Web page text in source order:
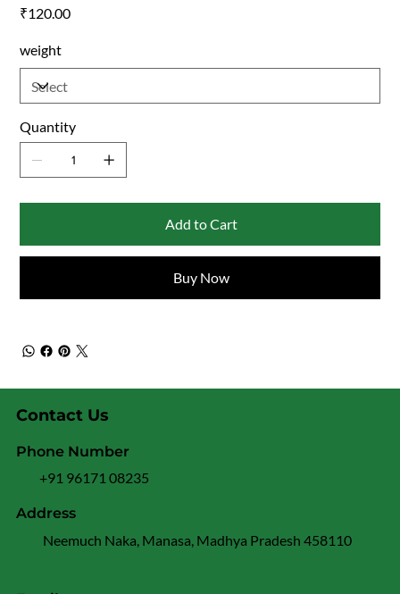
₹120.00
weight
Quantity
Add to Cart
Buy Now
Contact Us
Address
Neemuch Naka, Manasa, Madhya Pradesh 458110
Phone Number
+91 96171 08235